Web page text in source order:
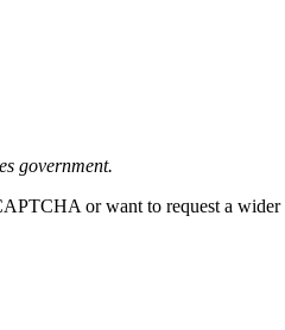
government.
or want to request a